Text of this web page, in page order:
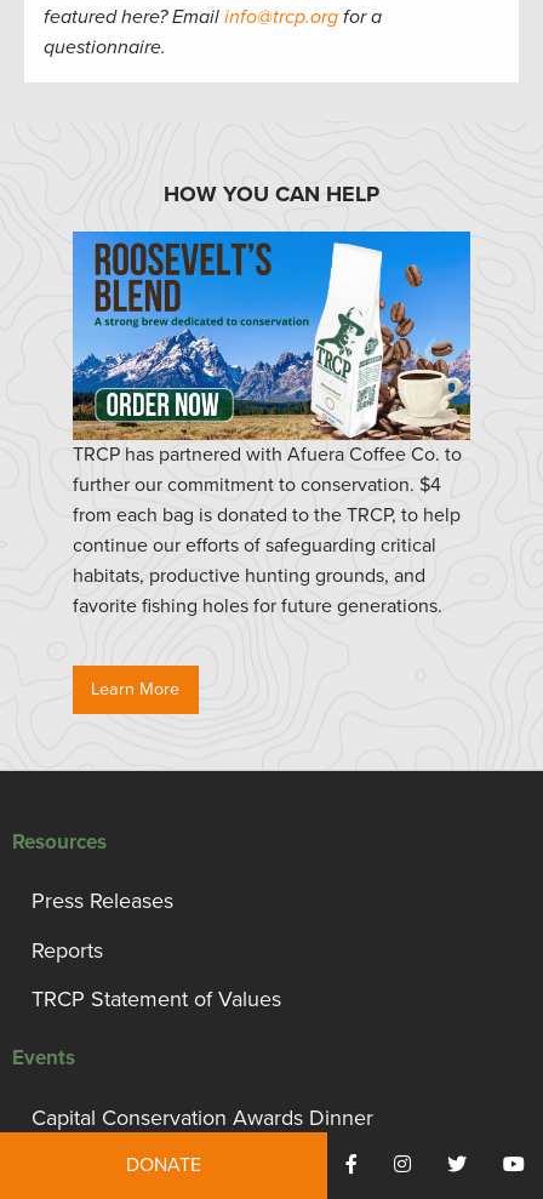
featured here? Email info@trcp.org for a
questionnaire.
HOW YOU CAN HELP
TRCP has partnered with Afuera Coffee Co. to
further our commitment to conservation. $4
from each bag is donated to the TRCP, to help
continue our efforts of safeguarding critical
habitats, productive hunting grounds, and
favorite fishing holes for future generations.
Learn More
Resources
Press Releases
Reports
TRCP Statement of Values
Events
Capital Conservation Awards Dinner
Support TRCPDONATE